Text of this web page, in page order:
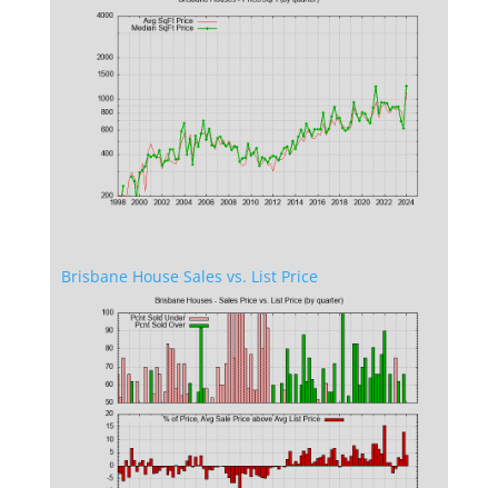
Brisbane House Sales vs. List Price